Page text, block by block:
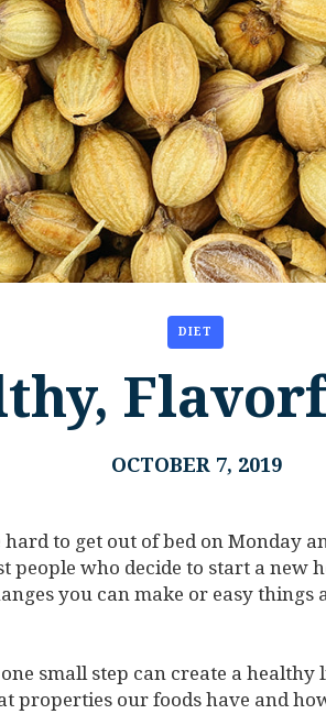
DIET
OCTOBER 7, 2019
to get out of bed on Monday
people who decide to start a new
you can make or easy things
small step can create a healthy
properties our foods have and